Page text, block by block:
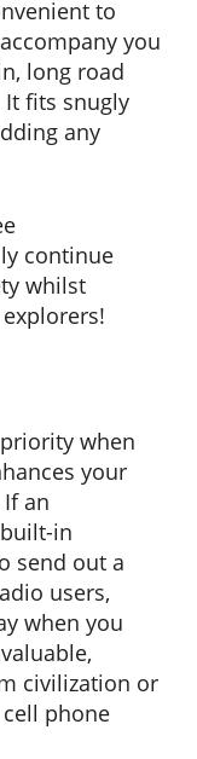
to
you
long road
fits snugly
any
continue
whilst
when
your
an
in
send out a
users,
when you
civilization or
phone